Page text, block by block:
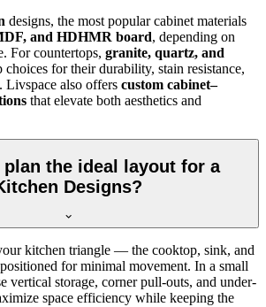
designs, the most popular cabinet materials
and HDHMR board, depending on
For countertops, granite, quartz, and
choices for their durability, stain resistance,
Livspace also offers custom cabinet–
that elevate both aesthetics and
plan the ideal layout for a
Designs?
kitchen triangle — the cooktop, sink, and
for minimal movement. In a small
vertical storage, corner pull-outs, and under-
space efficiency while keeping the